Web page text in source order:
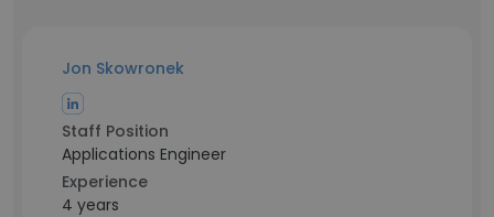
Jon Skowronek
Staff Position
Applications Engineer
Experience
4 years